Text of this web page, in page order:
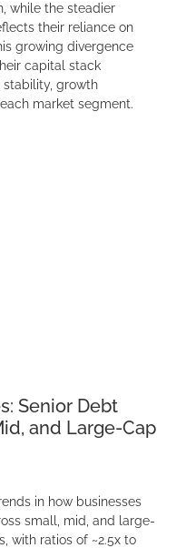
while the steadier
their reliance on
growing divergence
capital stack
growth
market segment.
Senior Debt
and Large-Cap
in how businesses
small, mid, and large-
with ratios of ~2.5x to